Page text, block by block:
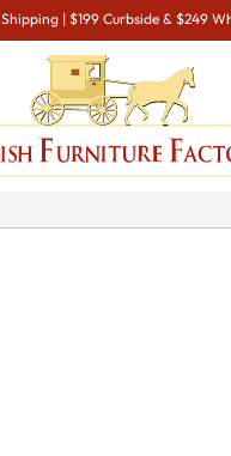
Shipping | $199 Curbside & $249